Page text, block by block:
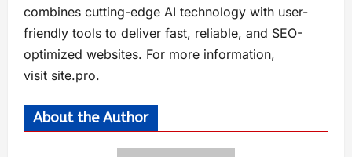
combines cutting-edge AI technology with user-
friendly tools to deliver fast, reliable, and SEO-
optimized websites. For more information,
visit site.pro.
About the Author